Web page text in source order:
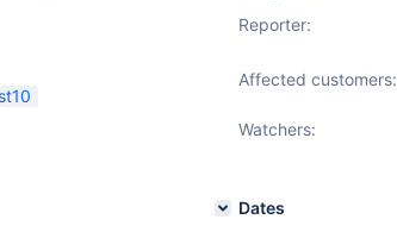
st10
Reporter:
Affected customers:
Watchers:
Dates